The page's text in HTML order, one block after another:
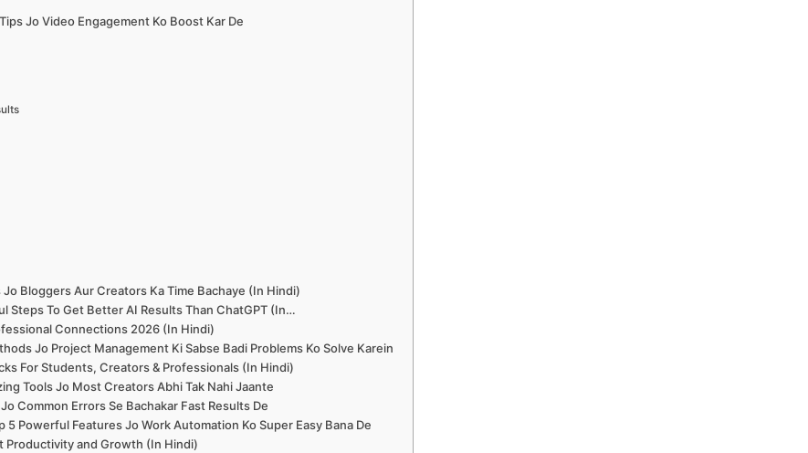
Jo Video Engagement Ko Boost Kar De
Bloggers Aur Creators Ka Time Bachaye (In Hindi)
Steps To Get Better AI Results Than ChatGPT (In…
Connections 2026 (In Hindi)
Jo Project Management Ki Sabse Badi Problems Ko Solve Karein
For Students, Creators & Professionals (In Hindi)
Tools Jo Most Creators Abhi Tak Nahi Jaante
Common Errors Se Bachakar Fast Results De
Powerful Features Jo Work Automation Ko Super Easy Bana De
Productivity and Growth (In Hindi)